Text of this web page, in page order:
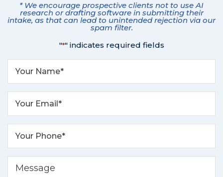
* We encourage prospective clients not to use AI
research or drafting software in submitting their
intake, as that can lead to unintended rejection via our
spam filter.
"*" indicates required fields